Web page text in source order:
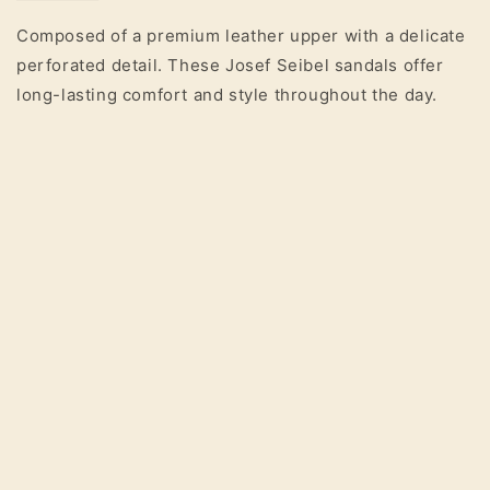
Composed of a premium leather upper with a delicate
perforated detail. These Josef Seibel sandals offer
long-lasting comfort and style throughout the day.